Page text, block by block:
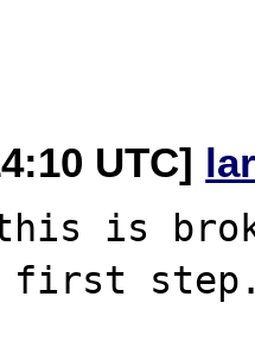
UTC]
this is
first